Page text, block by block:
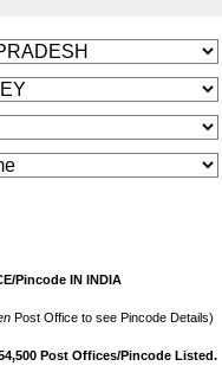
Pincode IN INDIA
Post Office to see Pincode Details)
Post Offices/Pincode Listed.